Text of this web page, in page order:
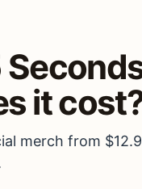
it
merch from